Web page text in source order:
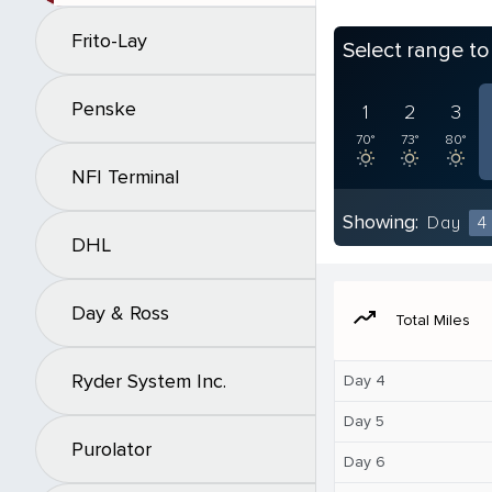
Frito-Lay
Penske
NFI Terminal
DHL
Day & Ross
Ryder System Inc.
Purolator
Select range
1
70°
2
73°
3
80°
Showing: Day 4
moving Total Miles
Day 4
Day 5
Day 6